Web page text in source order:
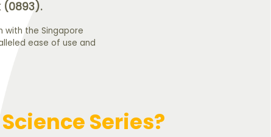
(0893).
with the Singapore
ease of use and
Series?